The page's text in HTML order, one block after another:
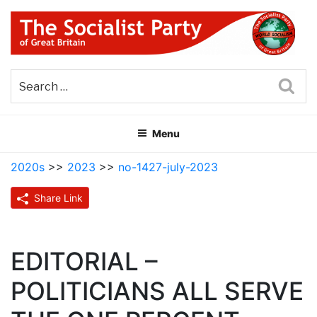
Skip
content
THE SOCIALIST PARTY OF
GREAT BRITAIN
Menu
2020s >> 2023 >> no-1427-july-2023
Share Link
EDITORIAL –
POLITICIANS ALL SERVE